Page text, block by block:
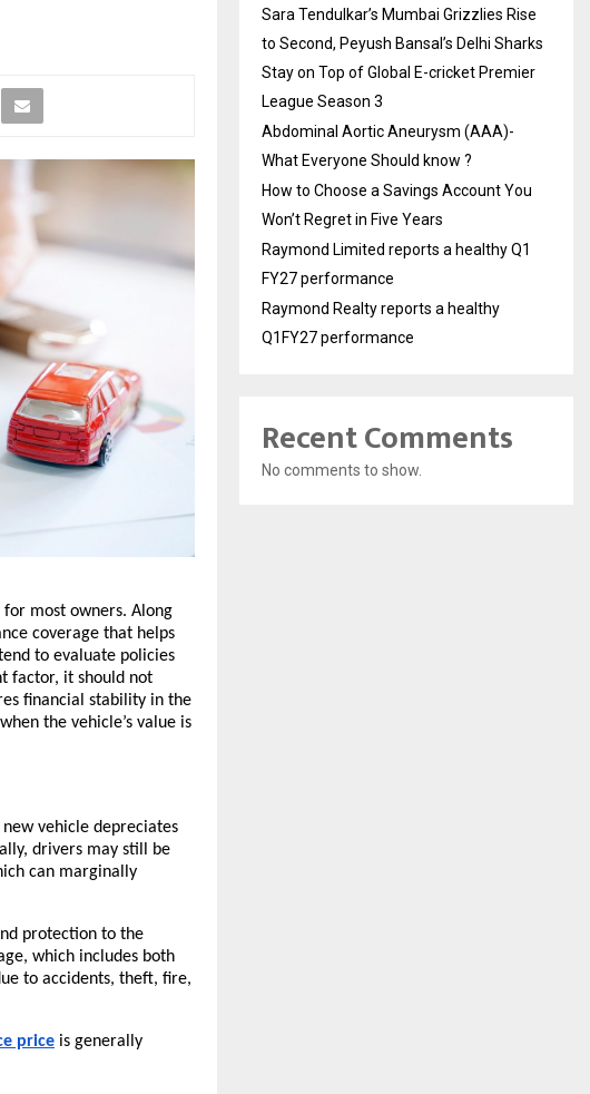
most owners. Along
coverage that helps
to evaluate policies
factor, it should not
financial stability in the
the vehicle’s value is
vehicle depreciates
drivers may still be
can marginally
protection to the
which includes both
to accidents, theft, fire,
price is generally
Sara Tendulkar’s Mumbai Grizzlies Rise
to Second, Peyush Bansal’s Delhi Sharks
Stay on Top of Global E-cricket Premier
League Season 3
Abdominal Aortic Aneurysm (AAA)-
What Everyone Should know ?
How to Choose a Savings Account You
Won’t Regret in Five Years
Raymond Limited reports a healthy Q1
FY27 performance
Raymond Realty reports a healthy
Q1FY27 performance
Recent Comments
No comments to show.